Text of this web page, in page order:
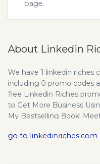
page.
About Linkedin
We have 1 linkedin riches
including 0 promo codes
free Linkedin Riches
to Get More Business
My Bestselling Book!
Coaches, Consultants,
go to linkedinriches.com